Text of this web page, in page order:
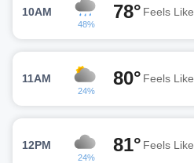
10AM
48%
78° Feels Like
11AM
24%
80° Feels Like
12PM
24%
81° Feels Like